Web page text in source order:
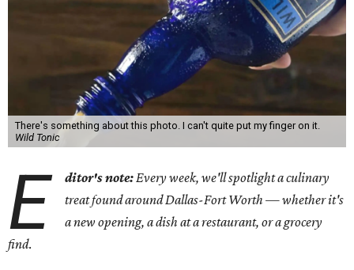
There's something about this photo. I can't quite put my finger on it.
Wild Tonic
E ditor's note:Every week, we'll spotlight a culinary
treat found around Dallas-Fort Worth — whether it's
a new opening, a dish at a restaurant, or a grocery
find.